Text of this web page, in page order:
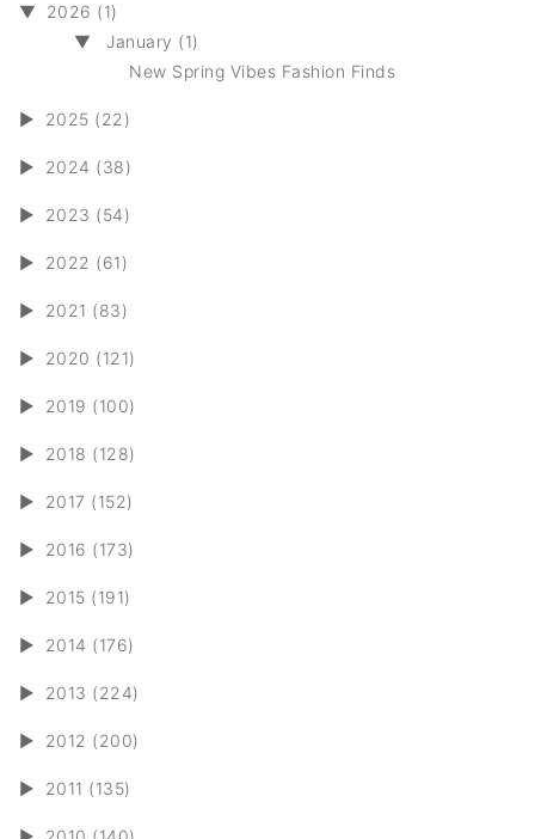
▼
2026 (1)
▼
January (1)
New Spring Vibes Fashion Finds
► 2025 (22)
► 2024 (38)
► 2023 (54)
► 2022 (61)
► 2021 (83)
► 2020 (121)
► 2019 (100)
► 2018 (128)
► 2017 (152)
► 2016 (173)
► 2015 (191)
► 2014 (176)
► 2013 (224)
► 2012 (200)
► 2011 (135)